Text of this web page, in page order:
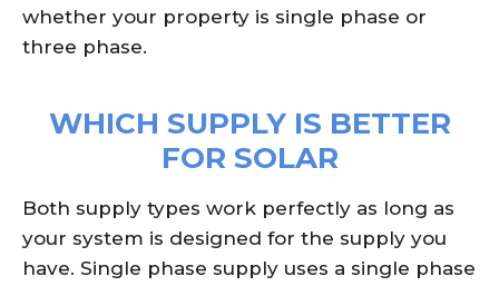
whether your property is single phase or
three phase.
WHICH SUPPLY IS BETTER
FOR SOLAR
Both supply types work perfectly as long as
your system is designed for the supply you
have. Single phase supply uses a single phase